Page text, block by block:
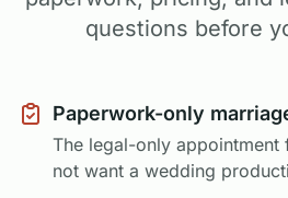
questions before
Paperwork-only
The legal-only
not want a wedding